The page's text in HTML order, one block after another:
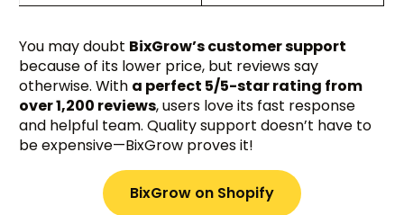
You may doubt BixGrow’s customer support
because of its lower price, but reviews say
otherwise. With a perfect 5/5-star rating from
over 1,200 reviews, users love its fast response
and helpful team. Quality support doesn’t have to
be expensive—BixGrow proves it!
BixGrow on Shopify